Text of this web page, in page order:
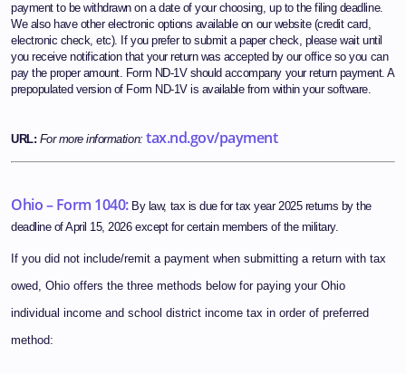
payment to be withdrawn on a date of your choosing, up to the filing deadline.
We also have other electronic options available on our website (credit card,
electronic check, etc). If you prefer to submit a paper check, please wait until
you receive notification that your return was accepted by our office so you can
pay the proper amount. Form ND-1V should accompany your return payment. A
prepopulated version of Form ND-1V is available from within your software.
URL: For more information: tax.nd.gov/payment
Ohio – Form 1040: By law, tax is due for tax year 2025 returns by the
deadline of April 15, 2026 except for certain members of the military.
If you did not include/remit a payment when submitting a return with tax
owed, Ohio offers the three methods below for paying your Ohio
individual income and school district income tax in order of preferred
method: